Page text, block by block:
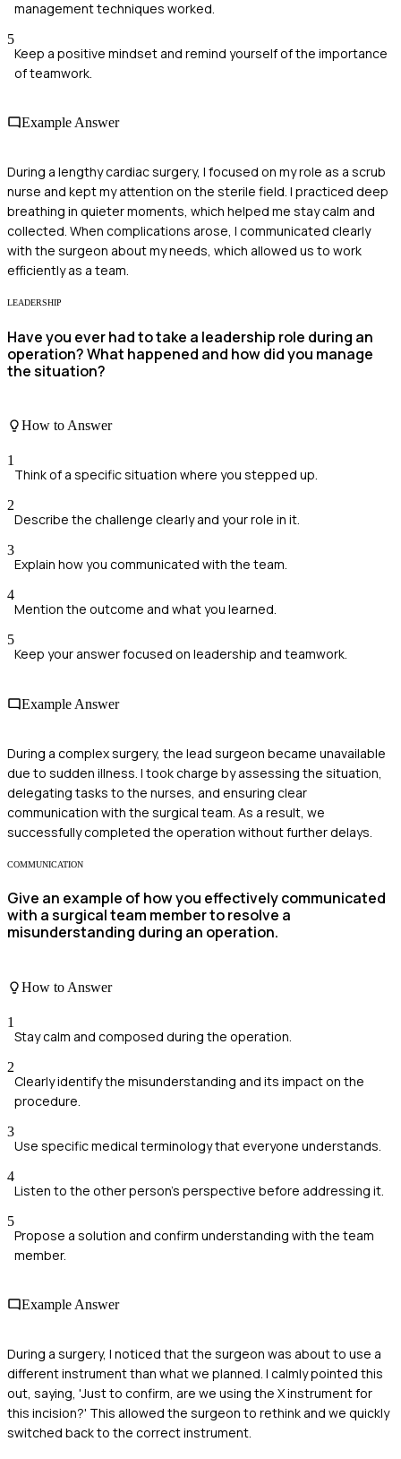
management techniques worked.
5
Keep a positive mindset and remind yourself of the importance
of teamwork.
Example Answer
During a lengthy cardiac surgery, I focused on my role as a scrub
nurse and kept my attention on the sterile field. I practiced deep
breathing in quieter moments, which helped me stay calm and
collected. When complications arose, I communicated clearly
with the surgeon about my needs, which allowed us to work
efficiently as a team.
LEADERSHIP
Have you ever had to take a leadership role during an
operation? What happened and how did you manage
the situation?
How to Answer
1
Think of a specific situation where you stepped up.
2
Describe the challenge clearly and your role in it.
3
Explain how you communicated with the team.
4
Mention the outcome and what you learned.
5
Keep your answer focused on leadership and teamwork.
Example Answer
During a complex surgery, the lead surgeon became unavailable
due to sudden illness. I took charge by assessing the situation,
delegating tasks to the nurses, and ensuring clear
communication with the surgical team. As a result, we
successfully completed the operation without further delays.
COMMUNICATION
Give an example of how you effectively communicated
with a surgical team member to resolve a
misunderstanding during an operation.
How to Answer
1
Stay calm and composed during the operation.
2
Clearly identify the misunderstanding and its impact on the
procedure.
3
Use specific medical terminology that everyone understands.
4
Listen to the other person's perspective before addressing it.
5
Propose a solution and confirm understanding with the team
member.
Example Answer
During a surgery, I noticed that the surgeon was about to use a
different instrument than what we planned. I calmly pointed this
out, saying, 'Just to confirm, are we using the X instrument for
this incision?' This allowed the surgeon to rethink and we quickly
switched back to the correct instrument.